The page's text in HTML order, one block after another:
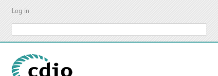
Skip
content
Log in